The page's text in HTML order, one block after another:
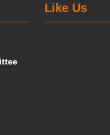
Like Us